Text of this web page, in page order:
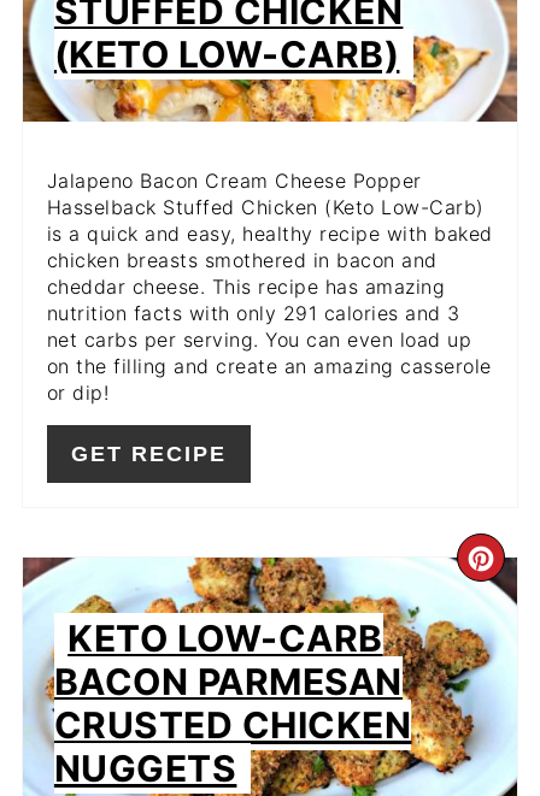
STUFFED CHICKEN
(KETO LOW-CARB)
Jalapeno Bacon Cream Cheese Popper
Hasselback Stuffed Chicken (Keto Low-Carb)
is a quick and easy, healthy recipe with baked
chicken breasts smothered in bacon and
cheddar cheese. This recipe has amazing
nutrition facts with only 291 calories and 3
net carbs per serving. You can even load up
on the filling and create an amazing casserole
or dip!
GET RECIPE
PIN
KETO LOW-CARB
BACON PARMESAN
CRUSTED CHICKEN
NUGGETS